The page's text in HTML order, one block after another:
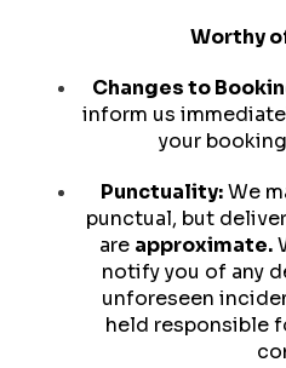
Worthy
Changes to
inform us
your
Punctuality:We
punctual, but
are approximate.
notify you of any
unforeseen
held responsible